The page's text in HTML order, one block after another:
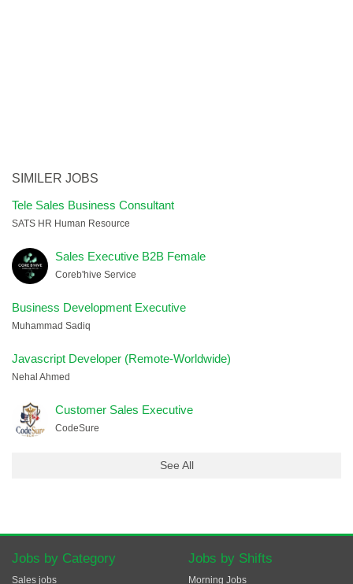
SIMILER JOBS
Tele Sales Business Consultant
SATS HR Human Resource
Sales Executive B2B Female
Coreb'hive Service
Business Development Executive
Muhammad Sadiq
Javascript Developer (Remote-Worldwide)
Nehal Ahmed
Customer Sales Executive
CodeSure
See All
Jobs by Category
Sales jobs
Jobs by Shifts
Morning Jobs